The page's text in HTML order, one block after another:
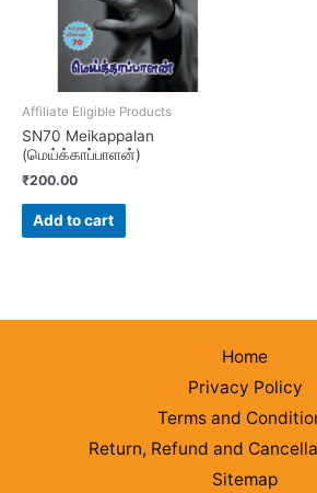
Affiliate Eligible Products
SN70 Meikappalan
(மெய்க்காப்பாளன்)
₹200.00
Add to cart
Home
Privacy Policy
Terms and
Return, Refund and
Sitemap